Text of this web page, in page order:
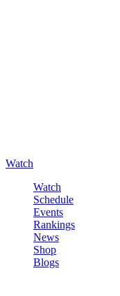
Watch
Watch
Schedule
Events
Rankings
News
Shop
Blogs